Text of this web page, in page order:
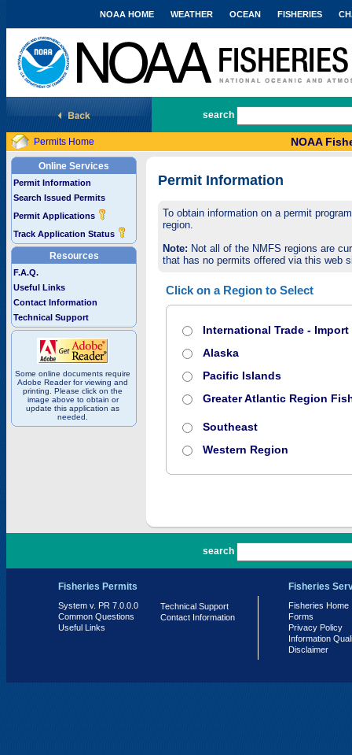
National Marine Fisheries Service
NOAA HOME WEATHER OCEAN FISHERIES
search
Permits Home NOAA
Online Services
Permit Information
Search Issued Permits
Permit Applications
Track Application Status
Resources
F.A.Q.
Useful Links
Contact Information
Technical Support
Some online documents require
Adobe Reader for viewing and
printing. Please click on the
image above to obtain or
update this application as
needed.
Permit Information
To obtain information on a permit
region.
Note: Not all of the NMFS regions are
that has no permits offered via this web
Click on a Region to Select
International Trade -
Alaska
Pacific Islands
Greater Atlantic Region
Southeast
Western Region
search
Fisheries Permits
System v. PR 7.0.0.0
Common Questions
Useful Links
Technical Support
Contact Information
Fisheries
Fisheries Home
Forms
Privacy Policy
Information
Disclaimer